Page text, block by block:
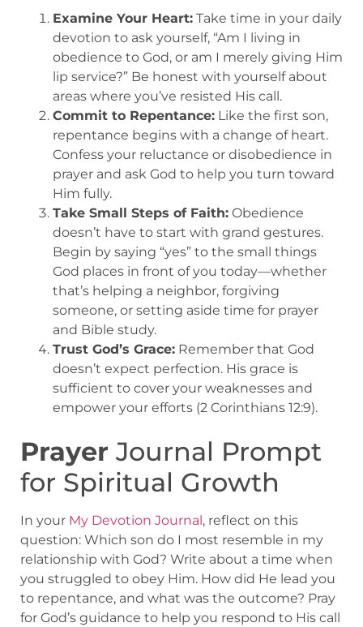
Examine Your Heart: Take time in your daily
devotion to ask yourself, “Am I living in
obedience to God, or am I merely giving Him
lip service?” Be honest with yourself about
areas where you’ve resisted His call.
Commit to Repentance: Like the first son,
repentance begins with a change of heart.
Confess your reluctance or disobedience in
prayer and ask God to help you turn toward
Him fully.
Take Small Steps of Faith: Obedience
doesn’t have to start with grand gestures.
Begin by saying “yes” to the small things
God places in front of you today—whether
that’s helping a neighbor, forgiving
someone, or setting aside time for prayer
and Bible study.
Trust God’s Grace: Remember that God
doesn’t expect perfection. His grace is
sufficient to cover your weaknesses and
empower your efforts (2 Corinthians 12:9).
Prayer Journal Prompt
for Spiritual Growth
In your My Devotion Journal , reflect on this
question: Which son do I most resemble in my
relationship with God? Write about a time when
you struggled to obey Him. How did He lead you
to repentance, and what was the outcome? Pray
for God’s guidance to help you respond to His call